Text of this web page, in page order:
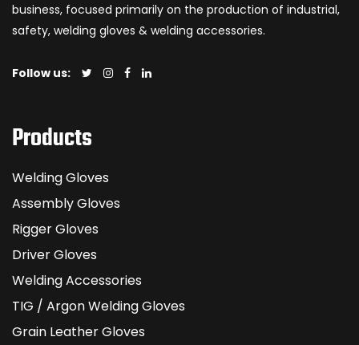
business, focused primarily on the production of industrial,
safety, welding gloves & welding accessories.
Follow us:
Products
Welding Gloves
Assembly Gloves
Rigger Gloves
Driver Gloves
Welding Accessories
TIG / Argon Welding Gloves
Grain Leather Gloves